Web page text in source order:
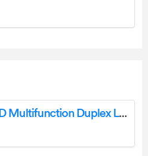
brother DCP-B7500D Multifunction Duplex Laser Printer User Guide